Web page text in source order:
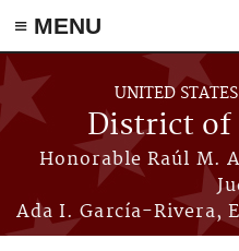
≡ MENU
Skip to main content
UNITED
District of
Honorable Raúl M.
Ada I. García-Rivera,